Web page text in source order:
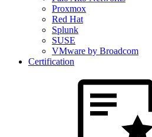
Proxmox
Red Hat
Splunk
SUSE
VMware by Broadcom
Certification